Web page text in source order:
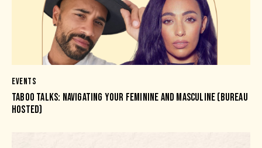
EVENTS
TABOO TALKS: NAVIGATING YOUR FEMININE AND MASCULINE (BUREAU
HOSTED)